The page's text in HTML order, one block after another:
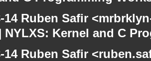
14 Ruben Safir
NYLXS: Kernel and C
14 Ruben Safir